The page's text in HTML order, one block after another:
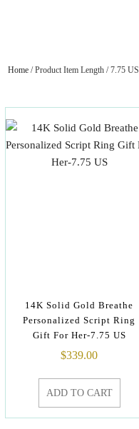
Home / Product Item Length / 7.75 US
14K Solid Gold Breathe
Personalized Script Ring
Gift For Her-7.75 US
$339.00
ADD TO CART